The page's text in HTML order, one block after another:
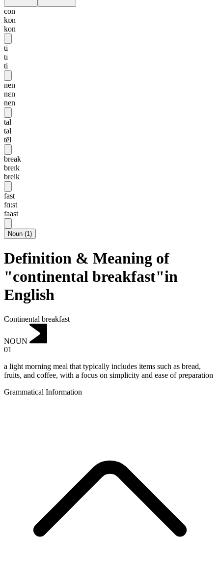
con
kɒn
kon
ti
tɪ
ti
nen
nɛn
nen
tal
təl
tēl
break
breɪk
breik
fast
fɑ:st
faast
Noun (1)
Definition & Meaning of
"continental breakfast"in
English
Continental breakfast
NOUN
01
a light morning meal that typically includes items such as bread,
fruits, and coffee, with a focus on simplicity and ease of preparation
Grammatical Information